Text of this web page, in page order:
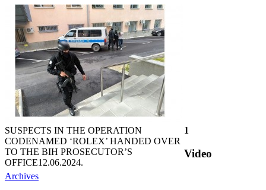
SUSPECTS IN THE OPERATION
CODENAMED ‘ROLEX’ HANDED OVER
TO THE BIH PROSECUTOR’S
OFFICE12.06.2024.
1
Video
Archives